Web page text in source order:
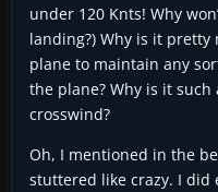
under 120 Knts! Why
landing?) Why is it
plane to maintain any
the plane? Why is it
crosswind?
Oh, I mentioned in the
stuttered like crazy. I did